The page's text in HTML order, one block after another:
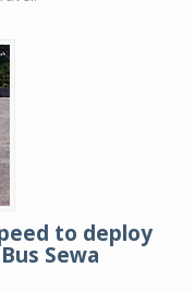
to deploy
Sewa